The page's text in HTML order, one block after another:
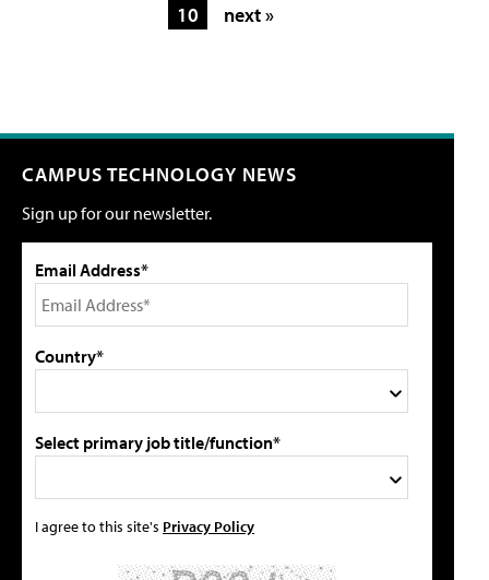
10
next »
CAMPUS TECHNOLOGY NEWS
Sign up for our newsletter.
Email Address*
Country*
Select primary job title/function*
I agree to this site's Privacy Policy